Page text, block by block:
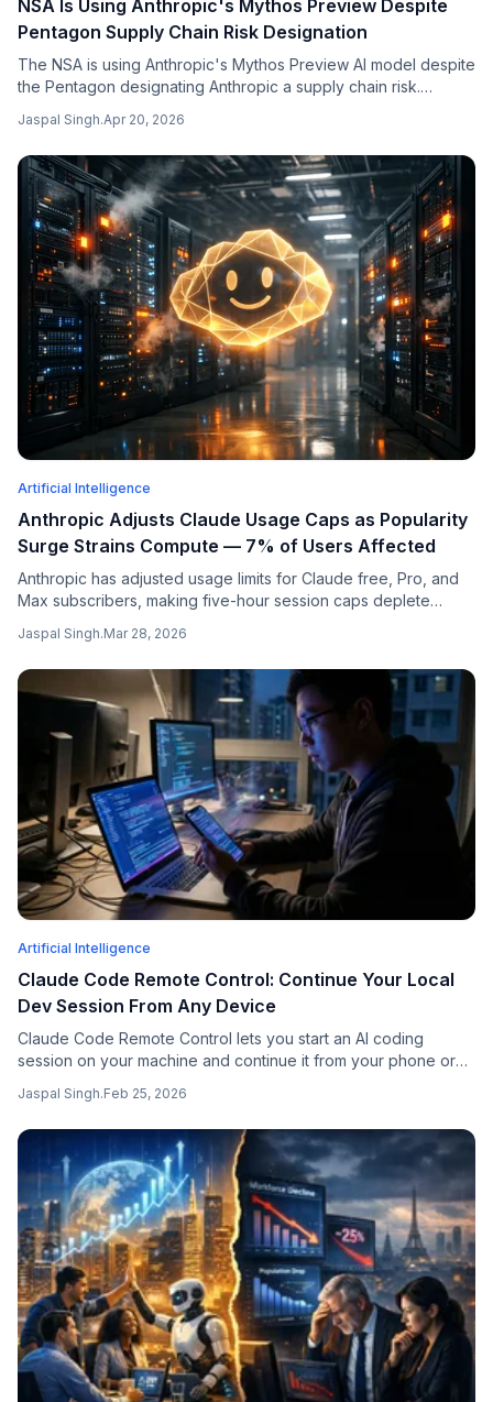
NSA Is Using Anthropic's Mythos Preview Despite
Pentagon Supply Chain Risk Designation
The NSA is using Anthropic's Mythos Preview AI model despite
the Pentagon designating Anthropic a supply chain risk.
Anthropic holds back wider release due to outages.
Jaspal Singh.Apr 20, 2026
Artificial Intelligence
Anthropic Adjusts Claude Usage Caps as Popularity
Surge Strains Compute — 7% of Users Affected
Anthropic has adjusted usage limits for Claude free, Pro, and
Max subscribers, making five-hour session caps deplete
grapples with unprecedented compute strain following a
massive surge in popularity that saw Claude become the #1
free app...
Jaspal Singh.Mar 28, 2026
Artificial Intelligence
Claude Code Remote Control: Continue Your Local
Dev Session From Any Device
Claude Code Remote Control lets you start an AI coding
session on your machine and continue it from your phone or
servers, and tools.
Jaspal Singh.Feb 25, 2026